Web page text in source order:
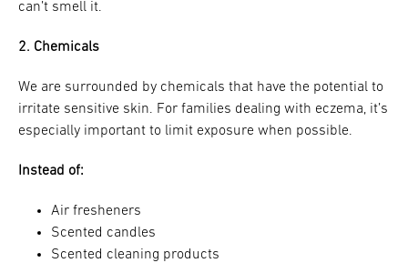
can’t smell it.
2. Chemicals
We are surrounded by chemicals that have the potential to
irritate sensitive skin. For families dealing with eczema, it’s
especially important to limit exposure when possible.
Instead of:
Air fresheners
Scented candles
Scented cleaning products